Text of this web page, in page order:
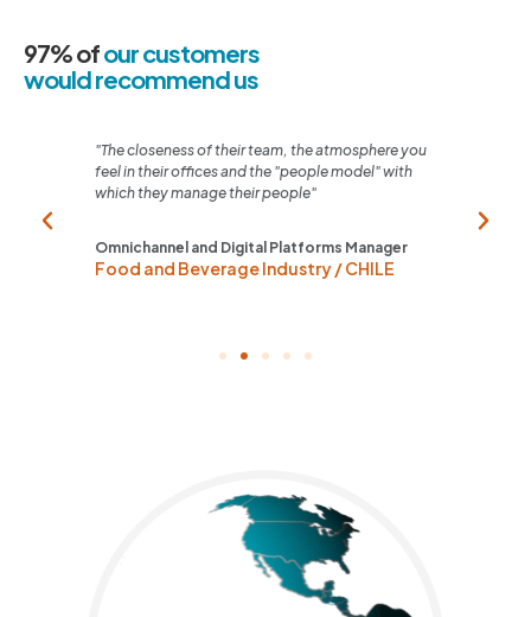
97% ofour customers
would recommend us
"The closeness of their team, the atmosphere you
feel in their offices and the "people model" with
which they manage their people"
Omnichannel and Digital Platforms Manager
Food and Beverage Industry / CHILE